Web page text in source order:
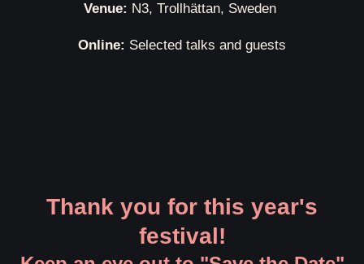
Venue: N3, Trollhättan, Sweden
Online: Selected talks and guests
Thank you for this year's
festival!